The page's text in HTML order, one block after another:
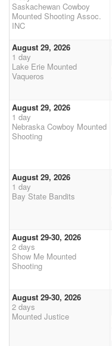
Saskachewan Cowboy
Mounted Shooting Assoc.
INC
August 29, 2026
1 day
Lake Erie Mounted
Vaqueros
August 29, 2026
1 day
Nebraska Cowboy Mounted
Shooting
August 29, 2026
1 day
Bay State Bandits
August 29-30, 2026
2 days
Show Me Mounted
Shooting
August 29-30, 2026
2 days
Mounted Justice